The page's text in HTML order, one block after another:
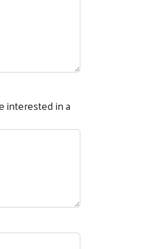
interested in a